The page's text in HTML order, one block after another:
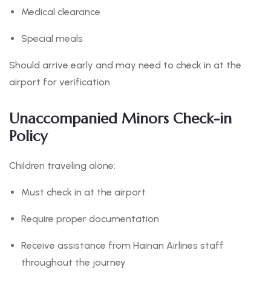
Medical clearance
Special meals
Should arrive early and may need to check in at the
airport for verification.
Unaccompanied Minors Check-in
Policy
Children traveling alone:
Must check in at the airport
Require proper documentation
Receive assistance from Hainan Airlines staff
throughout the journey